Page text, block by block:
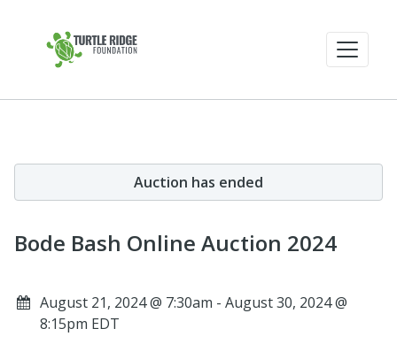
Auction has ended
Bode Bash Online Auction 2024
August 21, 2024 @ 7:30am - August 30, 2024 @
8:15pm EDT